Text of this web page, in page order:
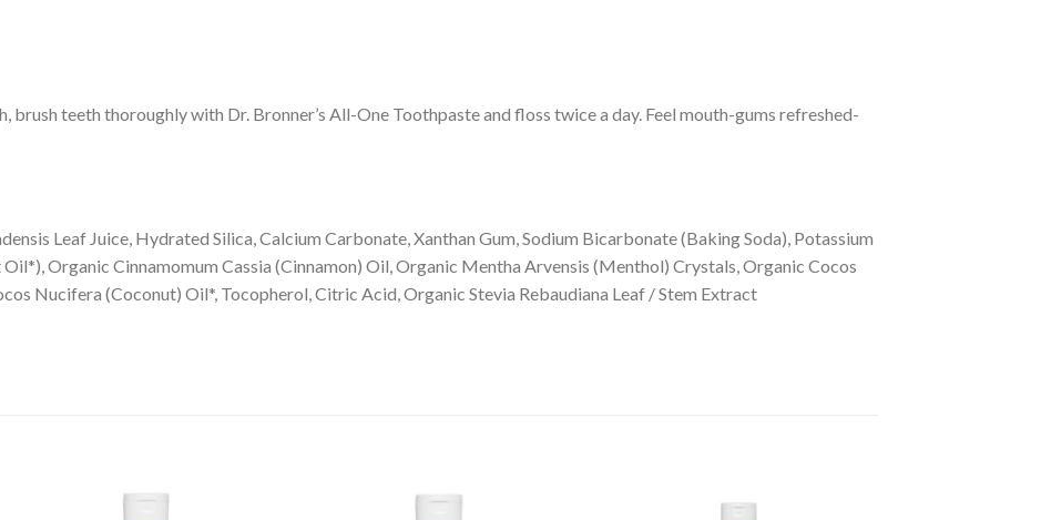
brush teeth thoroughly with Dr. Bronner’s All-One Toothpaste and floss twice a day. Feel mouth-gums refreshed-
Leaf Juice, Hydrated Silica, Calcium Carbonate, Xanthan Gum, Sodium Bicarbonate (Baking Soda), Potassium
Organic Cinnamomum Cassia (Cinnamon) Oil, Organic Mentha Arvensis (Menthol) Crystals, Organic Cocos
Nucifera (Coconut) Oil*, Tocopherol, Citric Acid, Organic Stevia Rebaudiana Leaf / Stem Extract